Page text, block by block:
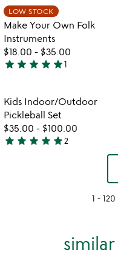
Item not
LOW STOCK
Make Your Own Folk
Instruments
$18.00 - $35.00
5
out
of
5
star star star star star1
Item not in
Kids Indoor/Outdoor
Pickleball Set
$35.00 - $100.00
5
star star star star star2
1 -